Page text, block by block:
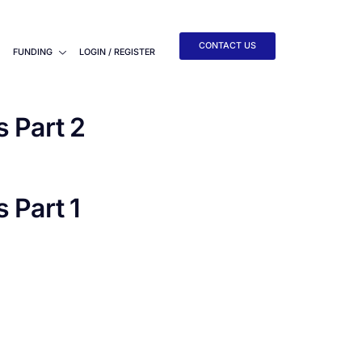
FUNDING LOGIN / REGISTER
CONTACT US
Part 2
Part 1